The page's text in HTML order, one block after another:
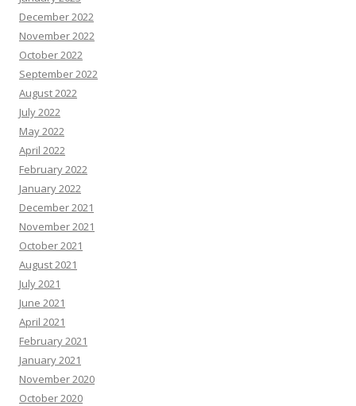
December 2022
November 2022
October 2022
September 2022
August 2022
July 2022
May 2022
April 2022
February 2022
January 2022
December 2021
November 2021
October 2021
August 2021
July 2021
June 2021
April 2021
February 2021
January 2021
November 2020
October 2020